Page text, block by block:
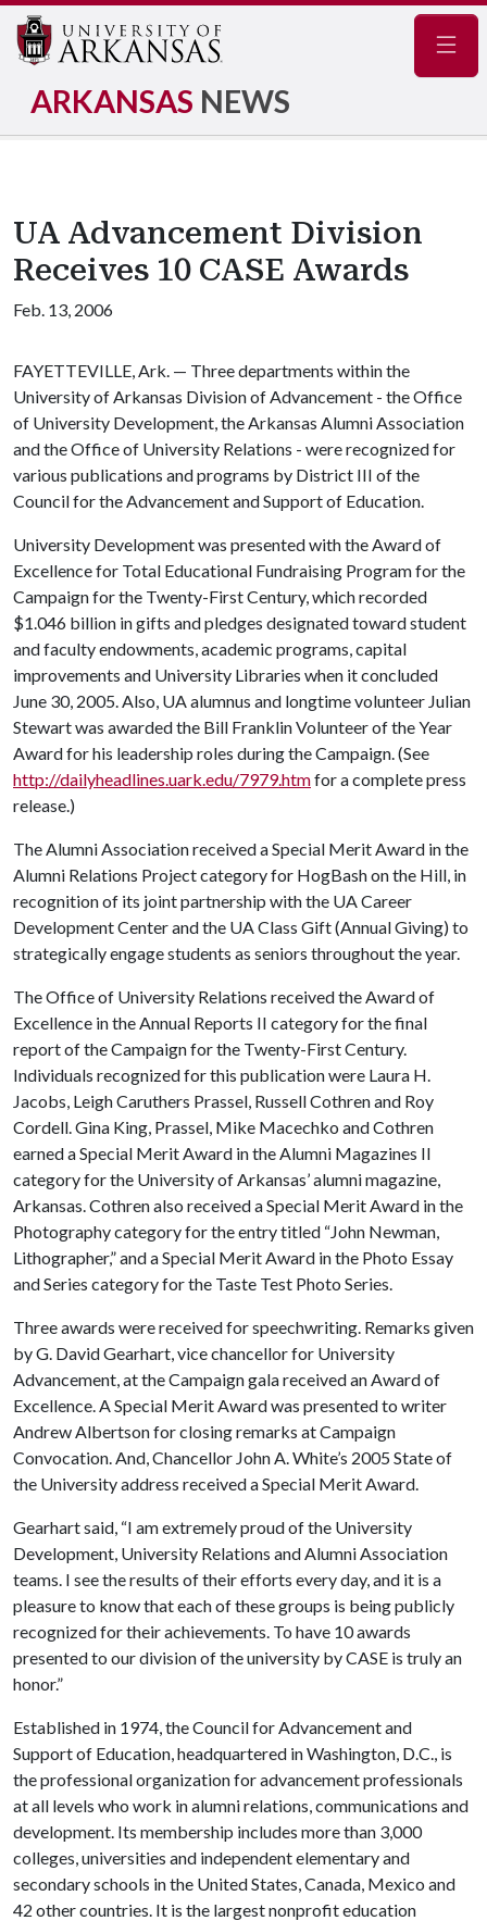
ARKANSAS NEWS
UA Advancement Division
Receives 10 CASE Awards
Feb. 13, 2006
FAYETTEVILLE, Ark. — Three departments within the
University of Arkansas Division of Advancement - the Office
of University Development, the Arkansas Alumni Association
and the Office of University Relations - were recognized for
various publications and programs by District III of the
Council for the Advancement and Support of Education.
University Development was presented with the Award of
Excellence for Total Educational Fundraising Program for the
Campaign for the Twenty-First Century, which recorded
$1.046 billion in gifts and pledges designated toward student
and faculty endowments, academic programs, capital
improvements and University Libraries when it concluded
June 30, 2005. Also, UA alumnus and longtime volunteer Julian
Stewart was awarded the Bill Franklin Volunteer of the Year
Award for his leadership roles during the Campaign. (See
http://dailyheadlines.uark.edu/7979.htmfor a complete press
release.)
The Alumni Association received a Special Merit Award in the
Alumni Relations Project category for HogBash on the Hill, in
recognition of its joint partnership with the UA Career
Development Center and the UA Class Gift (Annual Giving) to
strategically engage students as seniors throughout the year.
The Office of University Relations received the Award of
Excellence in the Annual Reports II category for the final
report of the Campaign for the Twenty-First Century.
Individuals recognized for this publication were Laura H.
Jacobs, Leigh Caruthers Prassel, Russell Cothren and Roy
Cordell. Gina King, Prassel, Mike Macechko and Cothren
earned a Special Merit Award in the Alumni Magazines II
category for the University of Arkansas’ alumni magazine,
Arkansas. Cothren also received a Special Merit Award in the
Photography category for the entry titled “John Newman,
Lithographer,” and a Special Merit Award in the Photo Essay
and Series category for the Taste Test Photo Series.
Three awards were received for speechwriting. Remarks given
by G. David Gearhart, vice chancellor for University
Advancement, at the Campaign gala received an Award of
Excellence. A Special Merit Award was presented to writer
Andrew Albertson for closing remarks at Campaign
Convocation. And, Chancellor John A. White’s 2005 State of
the University address received a Special Merit Award.
Gearhart said, “I am extremely proud of the University
Development, University Relations and Alumni Association
teams. I see the results of their efforts every day, and it is a
pleasure to know that each of these groups is being publicly
recognized for their achievements. To have 10 awards
presented to our division of the university by CASE is truly an
honor.”
Established in 1974, the Council for Advancement and
Support of Education, headquartered in Washington, D.C., is
the professional organization for advancement professionals
at all levels who work in alumni relations, communications and
development. Its membership includes more than 3,000
colleges, universities and independent elementary and
secondary schools in the United States, Canada, Mexico and
42 other countries. It is the largest nonprofit education